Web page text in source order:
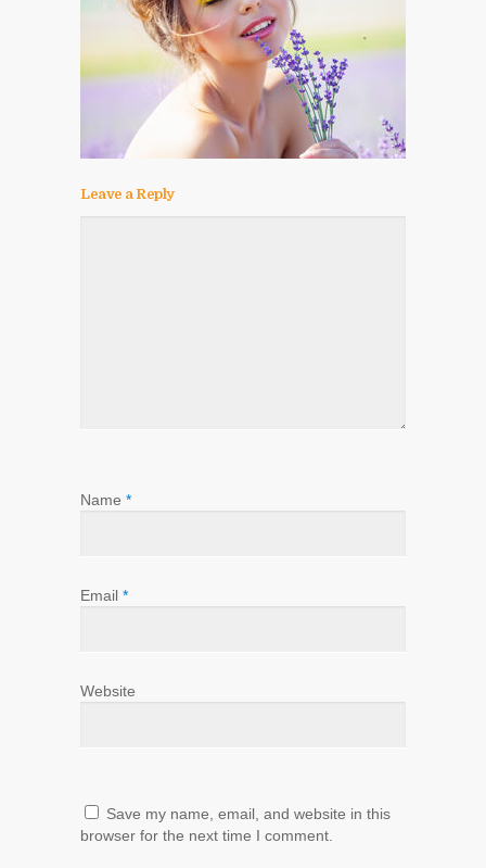
Leave a Reply
Name *
Email *
Website
Save my name, email, and website in this
browser for the next time I comment.